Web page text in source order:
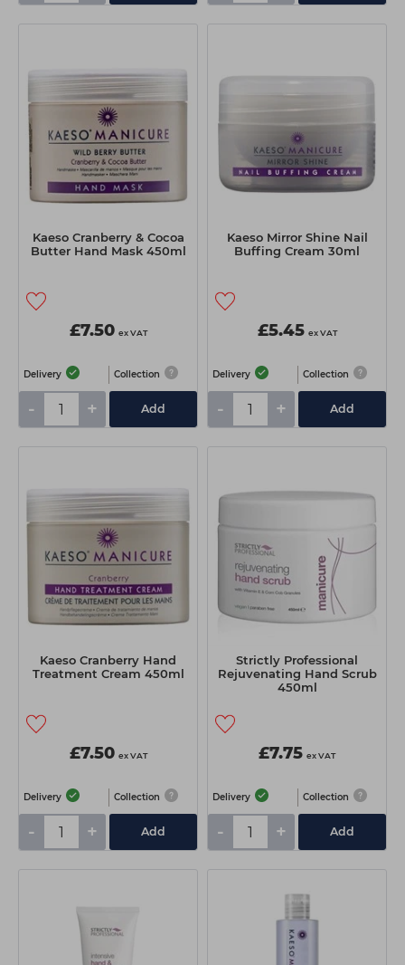
Kaeso Cranberry & Cocoa
Butter Hand Mask 450ml
£7.50 ex VAT
Delivery Collection
- + Add
Kaeso Mirror Shine Nail
Buffing Cream 30ml
£5.45 ex VAT
Delivery Collection
- + Add
Kaeso Cranberry Hand
Treatment Cream 450ml
£7.50 ex VAT
Delivery Collection
- + Add
Strictly Professional
Rejuvenating Hand Scrub
450ml
£7.75 ex VAT
Delivery Collection
- + Add